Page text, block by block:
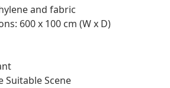
and fabric
600 x 100 cm (W x D)
Suitable Scene